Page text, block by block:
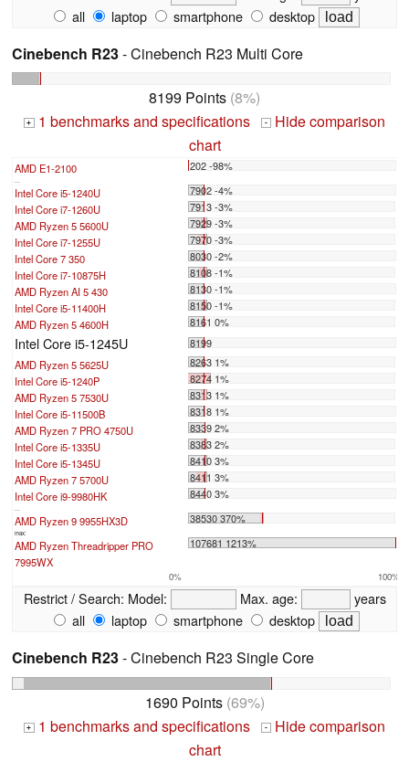
all
laptop smartphone desktop
Cinebench R23- Cinebench R23 Multi Core
8199 Points (8%)
+ 1 benchmarks and specifications -
Hide comparison
chart
AMD E1-2100 202 -98%
...
Intel Core i5-1240U
7902 -4%
Intel Core i7-1260U
7913 -3%
AMD Ryzen 5 5600U
7929 -3%
Intel Core i7-1255U
7970 -3%
Intel Core 7 350
8030 -2%
Intel Core i7-10875H
8108 -1%
AMD Ryzen AI 5 430
8130 -1%
Intel Core i5-11400H
8150 -1%
AMD Ryzen 5 4600H
8161 0%
Intel Core i5-1245U
8199
AMD Ryzen 5 5625U
8263 1%
Intel Core i5-1240P
8274 1%
AMD Ryzen 5 7530U
8313 1%
Intel Core i5-11500B
8318 1%
AMD Ryzen 7 PRO 4750U
8339 2%
Intel Core i5-1335U
8383 2%
Intel Core i5-1345U
8410 3%
AMD Ryzen 7 5700U
8411 3%
Intel Core i9-9980HK
8440 3%
...
AMD Ryzen 9 9955HX3D 38530 370%
max:
AMD Ryzen Threadripper PRO
7995WX
107681 1213%
0% 100%
Restrict / Search: Model: Max. age:
years
all
laptop smartphone desktop
Cinebench R23- Cinebench R23 Single Core
1690 Points(69%)
+ 1 benchmarks and specifications -
Hide comparison
chart